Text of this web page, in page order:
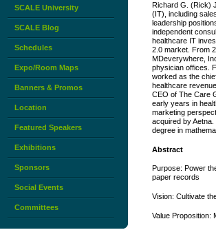
SCALE University
SCALE Blog
Schedules
Expo/Room Maps
Banners & Promos
Location
Featured Speakers
Exhibitions
Sponsors
Social Events
Committees
Richard G. (Rick)
(IT), including
leadership
independent
healthcare IT
2.0 market. From
MDeverywhere,
physician offices.
worked as the
healthcare
CEO of The Care
early years in
marketing
acquired by
degree in
Abstract
Purpose: Power
paper records
Vision: Cultivate
Value Proposition: